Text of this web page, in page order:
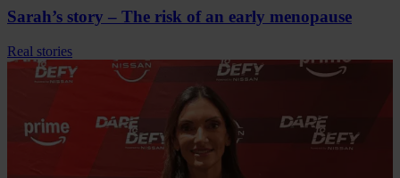
Sarah’s story – The risk of an early menopause
Real stories